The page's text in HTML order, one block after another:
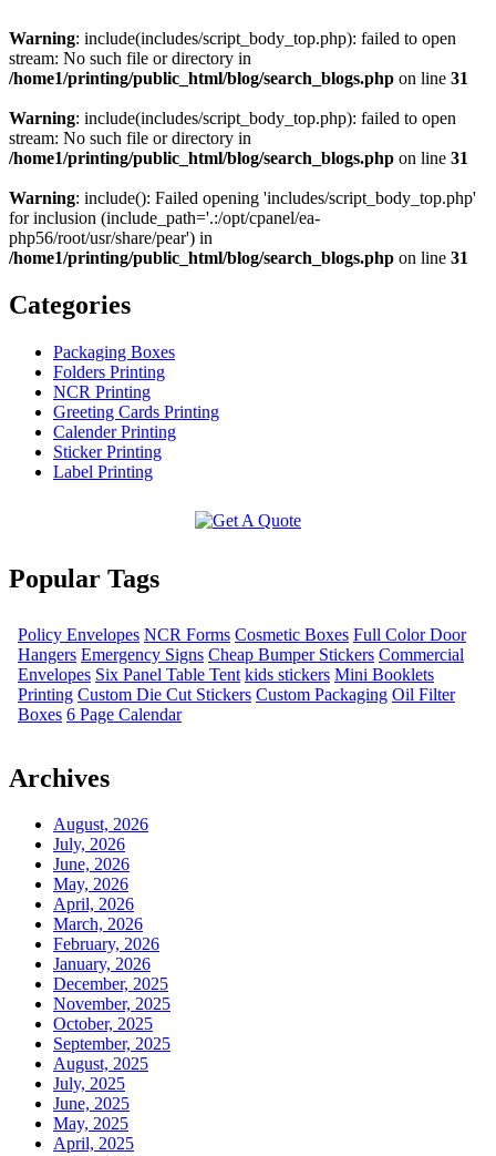
Warning: include(includes/script_body_top.php): failed to open
stream: No such file or directory in
/home1/printing/public_html/blog/search_blogs.php on line 31
Warning: include(includes/script_body_top.php): failed to open
stream: No such file or directory in
/home1/printing/public_html/blog/search_blogs.php on line 31
Warning: include(): Failed opening 'includes/script_body_top.php'
for inclusion (include_path='.:/opt/cpanel/ea-
php56/root/usr/share/pear') in
/home1/printing/public_html/blog/search_blogs.php on line 31
Categories
Packaging Boxes
Folders Printing
NCR Printing
Greeting Cards Printing
Calender Printing
Sticker Printing
Label Printing
Popular Tags
Policy Envelopes NCR Forms Cosmetic Boxes Full Color Door
Hangers Emergency Signs Cheap Bumper Stickers Commercial
Envelopes Six Panel Table Tent kids stickers Mini Booklets
Printing Custom Die Cut Stickers Custom Packaging Oil Filter
Boxes 6 Page Calendar
Archives
August, 2026
July, 2026
June, 2026
May, 2026
April, 2026
March, 2026
February, 2026
January, 2026
December, 2025
November, 2025
October, 2025
September, 2025
August, 2025
July, 2025
June, 2025
May, 2025
April, 2025